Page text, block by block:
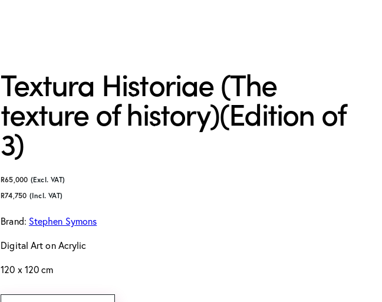
Textura Historiae (The
texture of history)(Edition of
3)
R65,000 (Excl. VAT)
R74,750 (Incl. VAT)
Brand: Stephen Symons
Digital Arton Acrylic
120 x 120 cm